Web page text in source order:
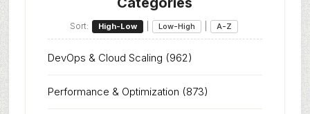
Sort: High-Low Low-High A-Z
DevOps & Cloud Scaling (962)
Performance & Optimization (873)